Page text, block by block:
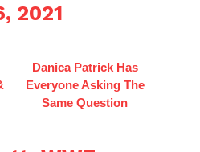
2021
Danica Patrick Has
Everyone Asking The
Same Question